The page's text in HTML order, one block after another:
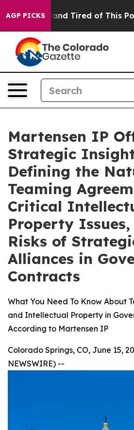
AGP PICKS
and Tired of This Politics of
Martensen IP
Strategic
Defining the
Teaming
Critical
Property
Risks of
Alliances in
Contracts
What You Need To Know About
and Intellectual Property in
According to Martensen IP
Colorado Springs, CO, June 15,
NEWSWIRE) --